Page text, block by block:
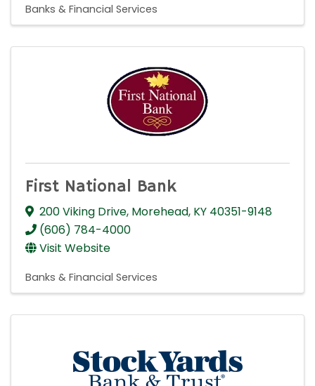
Banks & Financial Services
First National Bank
200 Viking Drive, Morehead, KY 40351-9148
(606) 784-4000
Visit Website
Banks & Financial Services